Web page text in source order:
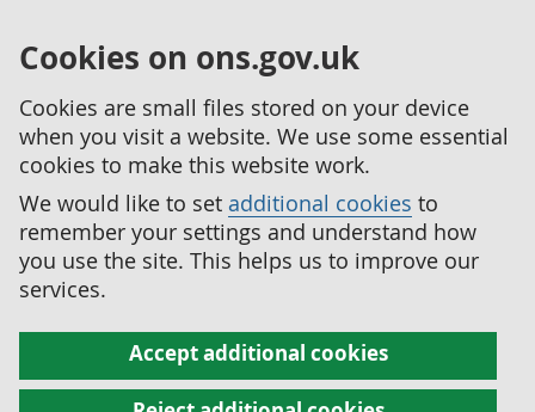
Cookies on ons.gov.uk
Cookies are small files stored on your device
when you visit a website. We use some essential
cookies to make this website work.
We would like to set additional cookies to
remember your settings and understand how
you use the site. This helps us to improve our
services.
Accept additional cookies